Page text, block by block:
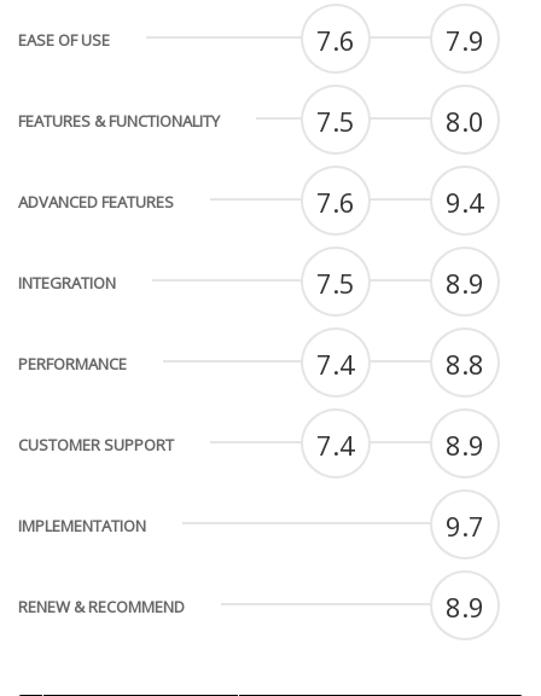
EASE OF USE 7.6 7.9
FEATURES & FUNCTIONALITY 7.5 8.0
ADVANCED FEATURES 7.6 9.4
INTEGRATION 7.5 8.9
PERFORMANCE 7.4 8.8
CUSTOMER SUPPORT 7.4 8.9
IMPLEMENTATION 9.7
RENEW & RECOMMEND 8.9